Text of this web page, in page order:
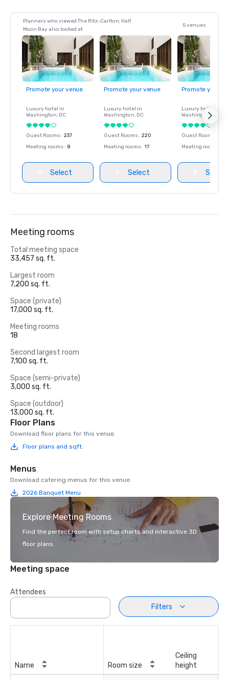
Planners who viewed The Ritz-Carlton, Half
Moon Bay also looked at
5 venues
Promote your venue
Luxury hotel in
Washington, DC
Guest Rooms: 237
Meeting rooms: 8
Select
Promote your venue
Luxury hotel in
Washington, DC
Guest Rooms: 220
Meeting rooms: 17
Select
Promote your
Luxury hotel in
Washington
Guest Rooms
Meeting rooms
Select
Meeting rooms
Total meeting space
33,457 sq. ft.
Largest room
7,200 sq. ft.
Space (private)
17,000 sq. ft.
Meeting rooms
18
Second largest room
7,100 sq. ft.
Space (semi-private)
3,000 sq. ft.
Space (outdoor)
13,000 sq. ft.
Floor Plans
Download floor plans for this venue.
Floor plans and sqft.
Menus
Download catering menus for this venue.
2026 Banquet Menu
Explore Meeting Rooms
Find the perfect room with setup charts and interactive 3D
floor plans.
Meeting space
Attendees
Filters
Name Room size
Ceiling
height